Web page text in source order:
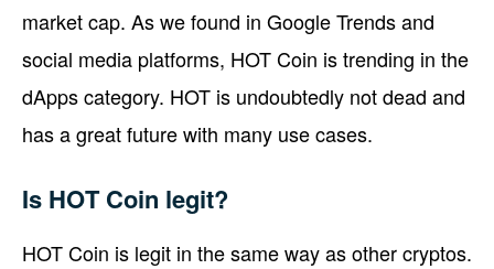
market cap. As we found in Google Trends and
social media platforms, HOT Coin is trending in the
dApps category. HOT is undoubtedly not dead and
has a great future with many use cases.
Is HOT Coin legit?
HOT Coin is legit in the same way as other cryptos.